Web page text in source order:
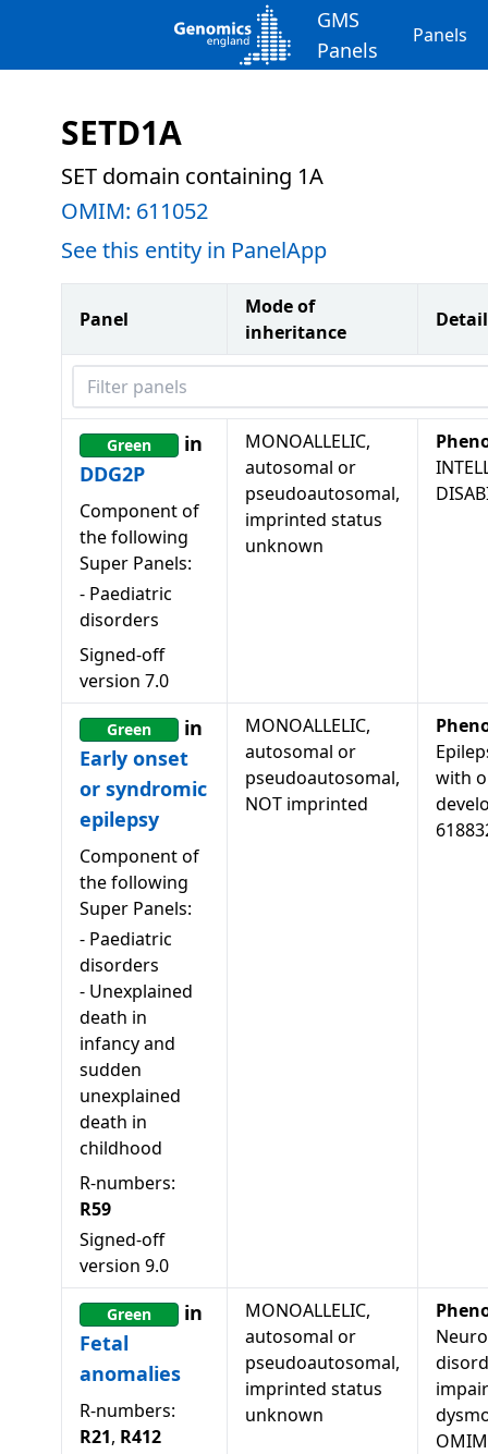
GMS
Panels
Panels
SETD1A
SET domain containing 1A
OMIM: 611052
See this entity in PanelApp
Panel
Mode of
inheritance
Filter panels
Green
in
DDG2P
Component of
the following
Super Panels:
- Paediatric
disorders
Signed-off
version 7.0
MONOALLELIC,
autosomal or
pseudoautosomal,
imprinted status
unknown
Green
in
Early onset
or syndromic
epilepsy
Component of
the following
Super Panels:
- Paediatric
disorders
- Unexplained
death in
infancy and
sudden
unexplained
death in
childhood
R-numbers:
R59
Signed-off
version 9.0
MONOALLELIC,
autosomal or
pseudoautosomal,
NOT imprinted
with
Green
in
Fetal
anomalies
R-numbers:
R21, R412
MONOALLELIC,
autosomal or
pseudoautosomal,
imprinted status
unknown